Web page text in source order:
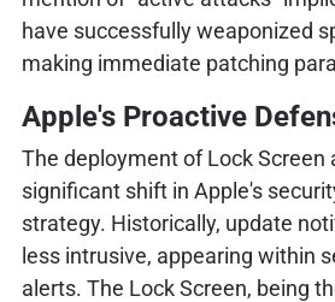
have successfully weaponized
making immediate patching
Apple's Proactive
The deployment of Lock Screen
significant shift in Apple's
strategy. Historically, update
less intrusive, appearing within
alerts. The Lock Screen, being